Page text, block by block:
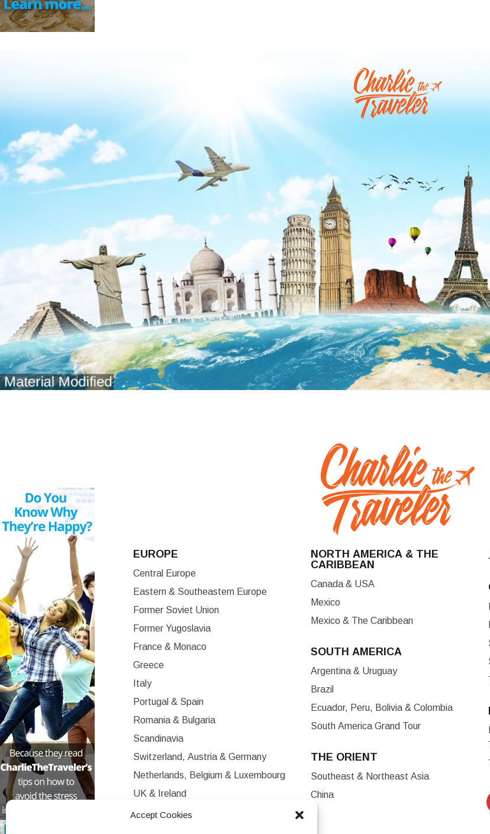
Accept Cookies
EUROPE
Central Europe
Eastern & Southeastern Europe
Former Soviet Union
Former Yugoslavia
France & Monaco
Greece
Italy
Portugal & Spain
Romania & Bulgaria
Scandinavia
Switzerland, Austria & Germany
Netherlands, Belgium & Luxembourg
UK & Ireland
Western Europe
NORTH AMERICA & THE
CARIBBEAN
Canada & USA
Mexico
Mexico & The Caribbean
SOUTH AMERICA
Argentina & Uruguay
Brazil
Ecuador, Peru, Bolivia & Colombia
South America Grand Tour
THE ORIENT
Southeast & Northeast Asia
China